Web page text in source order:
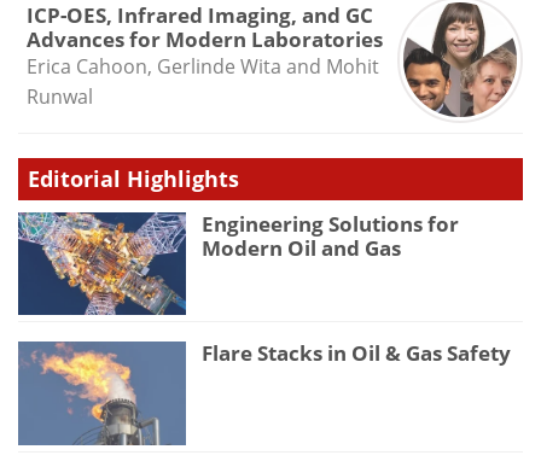
ICP-OES, Infrared Imaging, and GC
Advances for Modern Laboratories
Erica Cahoon, Gerlinde Wita and Mohit
Runwal
Editorial Highlights
Engineering Solutions for
Modern Oil and Gas
Flare Stacks in Oil & Gas Safety